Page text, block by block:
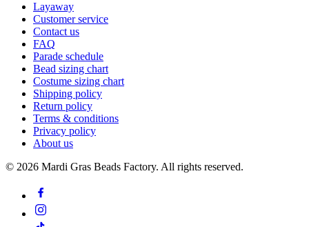
Layaway
Customer service
Contact us
FAQ
Parade schedule
Bead sizing chart
Costume sizing chart
Shipping policy
Return policy
Terms & conditions
Privacy policy
About us
© 2026 Mardi Gras Beads Factory. All rights reserved.